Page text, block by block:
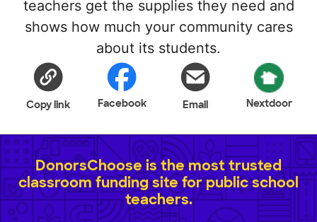
teachers get the supplies they need and
shows how much your community cares
about its students.
Copy link Facebook Email Nextdoor
DonorsChoose is the most trusted
classroom funding site for public school
teachers.